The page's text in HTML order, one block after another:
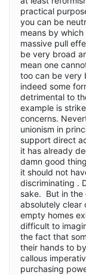
practical
you can be
means by
massive pull
be very broad
mean one
too can be very
indeed some
detrimental to
example is
concerns.
unionism in
support direct
it has already
damn good
it should not
discriminating .
sake. But in
absolutely clear
empty homes
difficult to
the fact that
their hands to
callous
purchasing